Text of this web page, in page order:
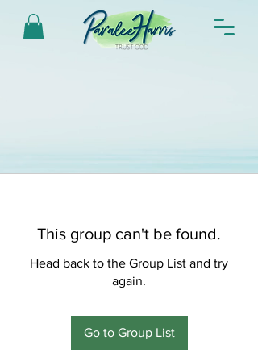
This group can't be found.
Head back to the Group List and try
again.
Go to Group List